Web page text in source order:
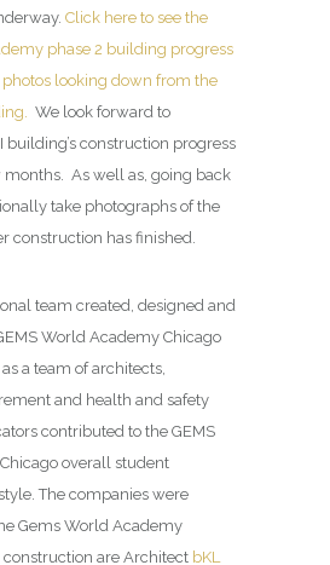
Click here to see the
phase 2 building progress
looking down from the
We look forward to
building’s construction progress
months. As well as, going back
take photographs of the
construction has finished.
team created, designed and
World Academy Chicago
a team of architects,
and health and safety
contributed to the GEMS
overall student
The companies were
Gems World Academy
are Architect bKL